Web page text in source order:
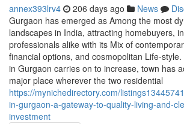
annex393lrv4 206 days ago News
Gurgaon has emerged as Among the most
landscapes in India, attracting homebuyers,
professionals alike with its Mix of
financial options, and cosmopolitan Life-
in Gurgaon carries on to increase, town has
major place wherever the two residential
https://mynichedirectory.com/
in-gurgaon-a-gateway-to-quality-living-and-
investment